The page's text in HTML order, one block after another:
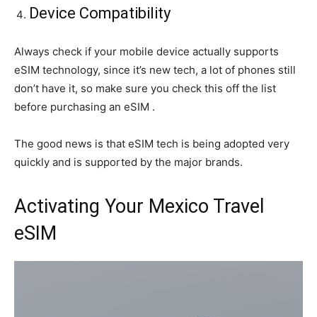
Device Compatibility
Always check if your mobile device actually supports
eSIM technology, since it’s new tech, a lot of phones still
don’t have it, so make sure you check this off the list
before purchasing an eSIM .
The good news is that eSIM tech is being adopted very
quickly and is supported by the major brands.
Activating Your Mexico Travel
eSIM